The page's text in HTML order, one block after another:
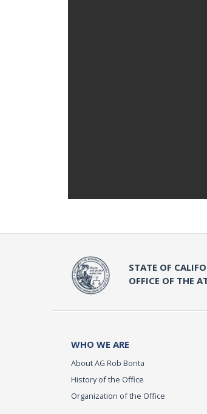
STATE OF
OFFICE OF THE
WHO WE ARE
About AG Rob Bonta
History of the Office
Organization of the Office